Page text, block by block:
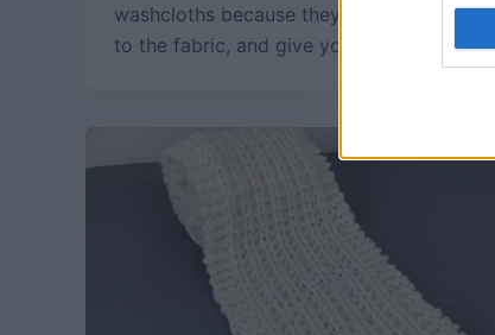
washcloths because they add some depth
to the fabric, and give you terrific visual